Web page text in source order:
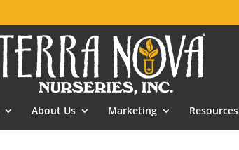
About Us Marketing Resources